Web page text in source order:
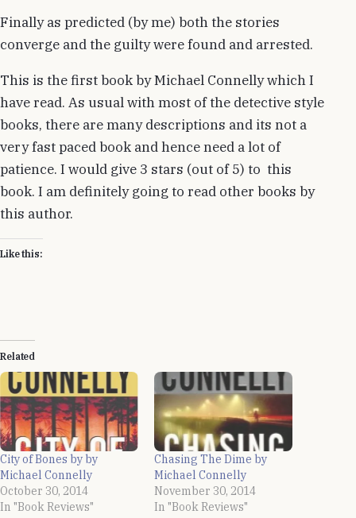
Finally as predicted (by me) both the stories
converge and the guilty were found and arrested.
This is the first book by Michael Connelly which I
have read. As usual with most of the detective style
books, there are many descriptions and its not a
very fast paced book and hence need a lot of
patience. I would give 3 stars (out of 5) to this
book. I am definitely going to read other books by
this author.
Like this:
Related
City of Bones by by
Michael Connelly
October 30, 2014
In "Book Reviews"
Chasing The Dime by
Michael Connelly
November 30, 2014
In "Book Reviews"